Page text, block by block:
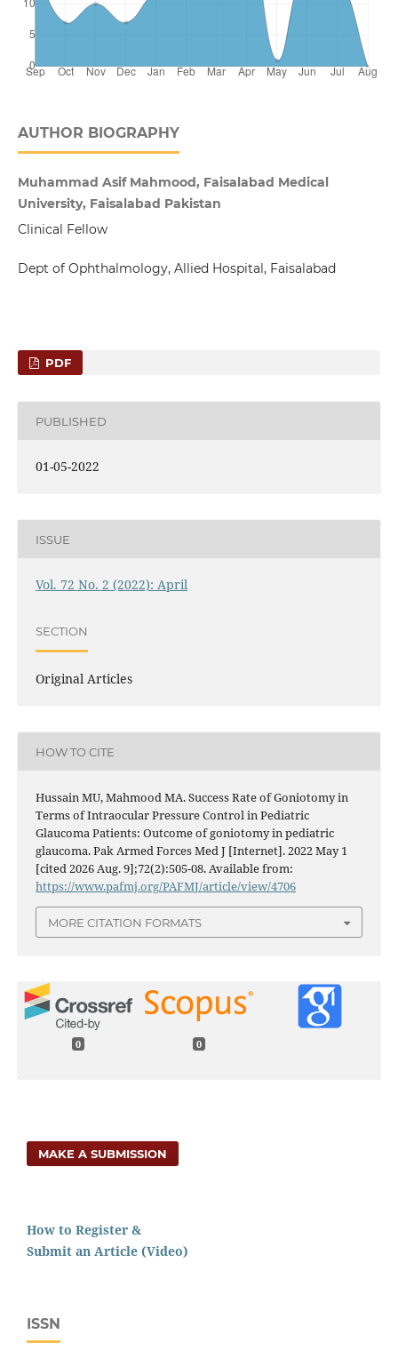
AUTHOR BIOGRAPHY
Muhammad Asif Mahmood, Faisalabad Medical
University, Faisalabad Pakistan
Clinical Fellow
Dept of Ophthalmology, Allied Hospital, Faisalabad
PDF
PUBLISHED
01-05-2022
ISSUE
Vol. 72 No. 2 (2022): April
SECTION
Original Articles
HOW TO CITE
Hussain MU, Mahmood MA. Success Rate of Goniotomy in
Terms of Intraocular Pressure Control in Pediatric
Glaucoma Patients: Outcome of goniotomy in pediatric
glaucoma. Pak Armed Forces Med J [Internet]. 2022 May 1
[cited 2026 Aug. 9];72(2):505-08. Available from:
https://www.pafmj.org/PAFMJ/article/view/4706
MORE CITATION FORMATS
0 0
MAKE A SUBMISSION
How to Register &
Submit an Article (Video)
ISSN